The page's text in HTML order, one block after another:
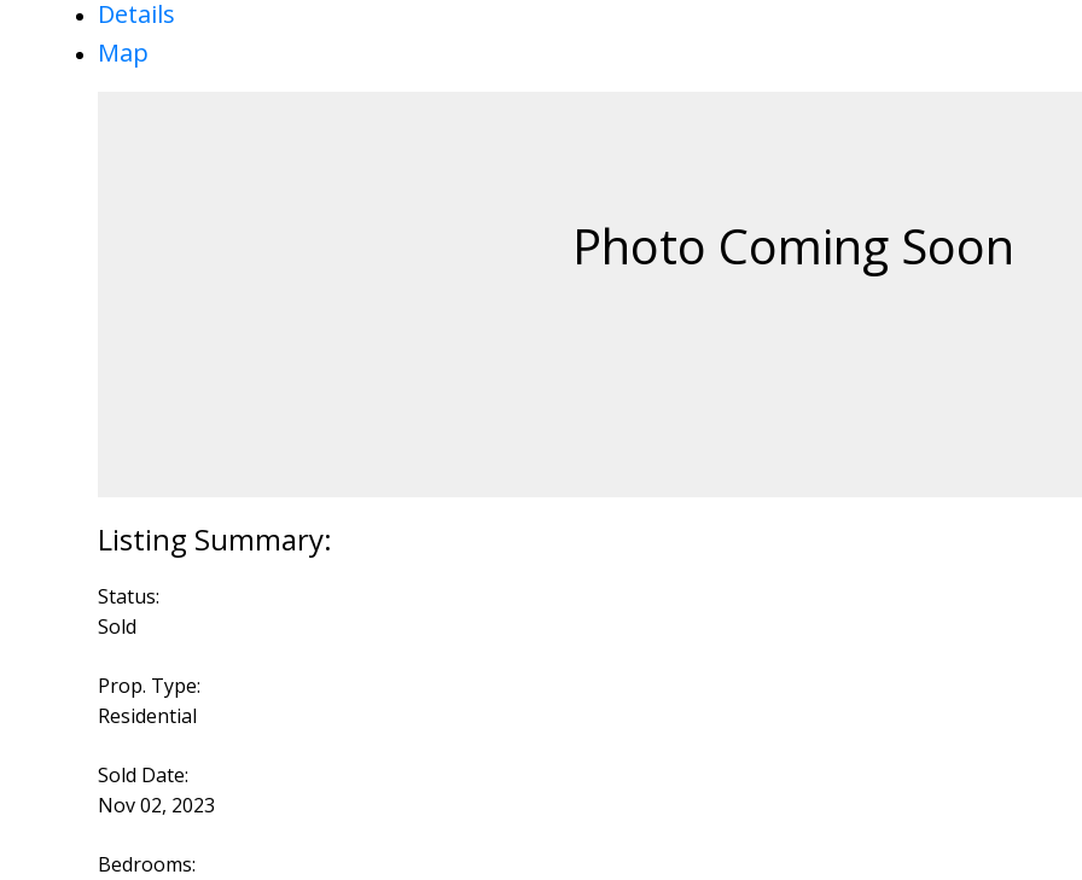
Details
Map
Status:
Sold
Prop. Type:
Residential
Sold Date:
Nov 02, 2023
Bedrooms: